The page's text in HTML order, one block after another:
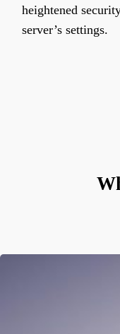
heightened
server’s settings.